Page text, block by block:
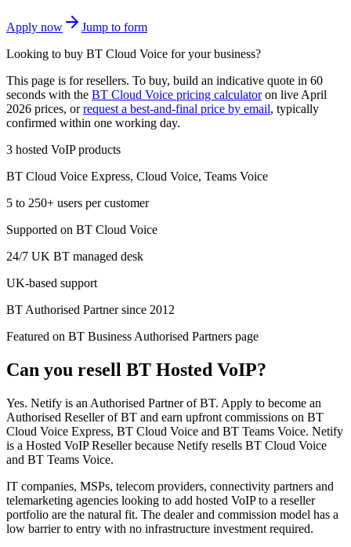
Apply now
Jump to form
Looking to buy BT Cloud Voice for your business?
This page is for resellers. To buy, build an indicative quote in 60
seconds with the BT Cloud Voice pricing calculator on live April
2026 prices, or request a best-and-final price by email, typically
confirmed within one working day.
3 hosted VoIP products
BT Cloud Voice Express, Cloud Voice, Teams Voice
5 to 250+ users per customer
Supported on BT Cloud Voice
24/7 UK BT managed desk
UK-based support
BT Authorised Partner since 2012
Featured on BT Business Authorised Partners page
Can you resell BT Hosted VoIP?
Yes. Netify is an Authorised Partner of BT. Apply to become an
Authorised Reseller of BT and earn upfront commissions on BT
Cloud Voice Express, BT Cloud Voice and BT Teams Voice. Netify
is a Hosted VoIP Reseller because Netify resells BT Cloud Voice
and BT Teams Voice.
IT companies, MSPs, telecom providers, connectivity partners and
telemarketing agencies looking to add hosted VoIP to a reseller
portfolio are the natural fit. The dealer and commission model has a
low barrier to entry with no infrastructure investment required.